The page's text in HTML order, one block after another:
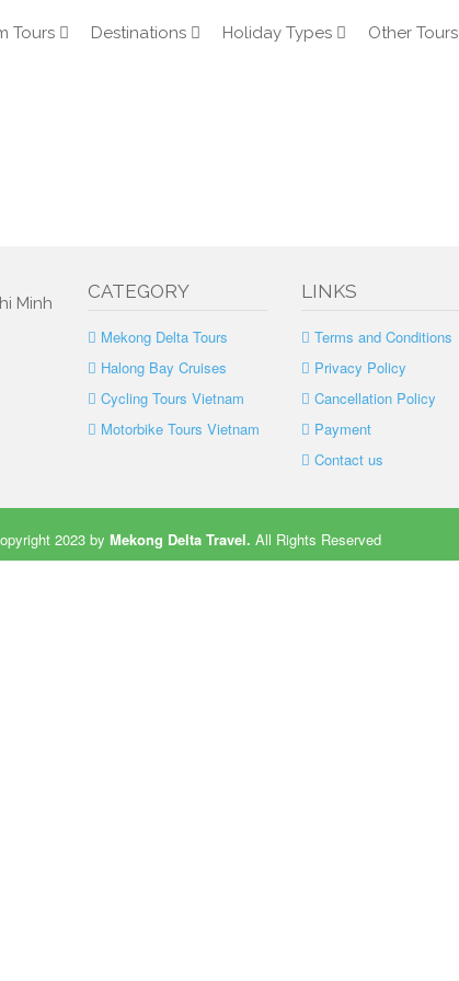
Tours Destinations Holiday Types Other Tours
Minh
CATEGORY
Mekong Delta Tours
Halong Bay Cruises
Cycling Tours Vietnam
Motorbike Tours Vietnam
LINKS
Terms and Conditions
Privacy Policy
Cancellation Policy
Payment
Contact us
2023 by Mekong Delta Travel. All Rights Reserved